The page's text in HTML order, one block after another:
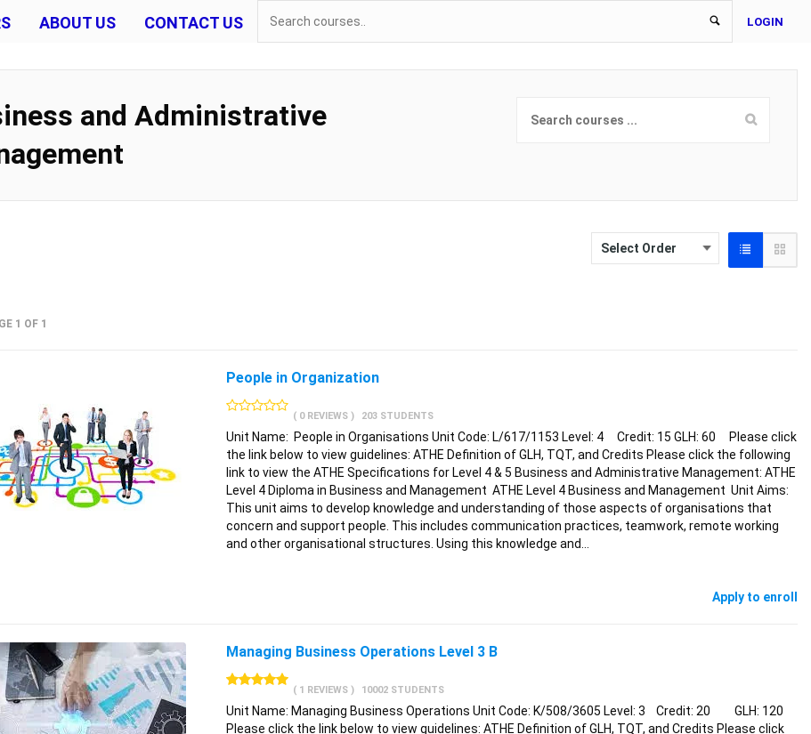
ABOUT US CONTACT US LOGIN
and Administrative
1 OF 1
People in Organization
( 0 REVIEWS ) 203 STUDENTS
Unit Name: People in Organisations Unit Code: L/617/1153 Level: 4 Credit: 15 GLH: 60 Please click
the link below to view guidelines: ATHE Definition of GLH, TQT, and Credits Please click the following
link to view the ATHE Specifications for Level 4 & 5 Business and Administrative Management: ATHE
Level 4 Diploma in Business and Management ATHE Level 4 Business and Management Unit Aims:
This unit aims to develop knowledge and understanding of those aspects of organisations that
concern and support people. This includes communication practices, teamwork, remote working
and other organisational structures. Using this knowledge and…
Apply to enroll
Managing Business Operations Level 3 B
( 1 REVIEWS ) 10002 STUDENTS
Unit Name: Managing Business Operations Unit Code: K/508/3605 Level: 3 Credit: 20 GLH: 120
Please click the link below to view guidelines: ATHE Definition of GLH, TQT, and Credits Please click